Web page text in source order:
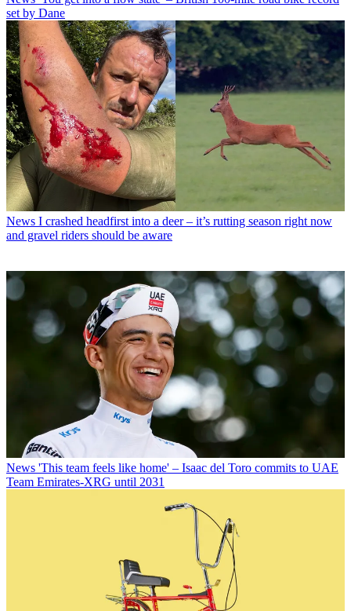
set by Dane
News I crashed headfirst into a deer – it’s rutting season right now
and gravel riders should be aware
News 'This team feels like home' – Isaac del Toro commits to UAE
Team Emirates-XRG until 2031